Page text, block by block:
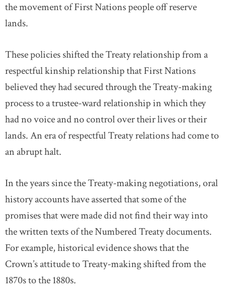
the movement of First Nations people off reserve
lands.
These policies shifted the Treaty relationship from a
respectful kinship relationship that First Nations
believed they had secured through the Treaty-making
process to a trustee-ward relationship in which they
had no voice and no control over their lives or their
lands. An era of respectful Treaty relations had come to
an abrupt halt.
In the years since the Treaty-making negotiations, oral
history accounts have asserted that some of the
promises that were made did not find their way into
the written texts of the Numbered Treaty documents.
For example, historical evidence shows that the
Crown’s attitude to Treaty-making shifted from the
1870s to the 1880s.